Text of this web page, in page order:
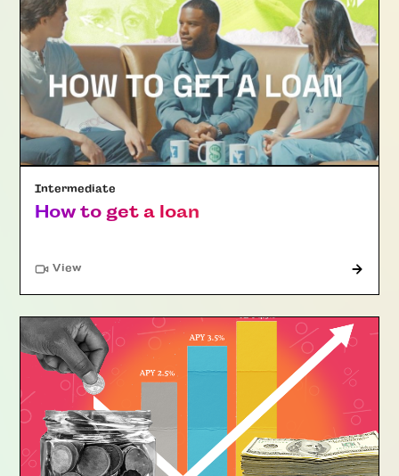
Intermediate
How to get a loan
View"Article"